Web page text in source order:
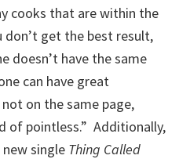
cooks that are within the
get the best result,
doesn’t have the same
can have great
on the same page,
of pointless.” Additionally,
single Thing Called